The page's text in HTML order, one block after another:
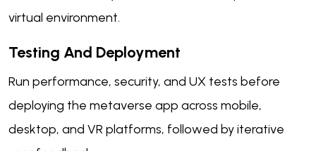
virtual environment.
Testing And Deployment
Run performance, security, and UX tests before
deploying the metaverse app across mobile,
desktop, and VR platforms, followed by iterative